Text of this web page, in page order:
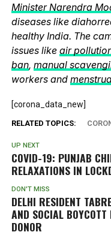
Minister Narendra
diseases like
healthy India. The
issues like air
ban, manual
workers and
[corona_data_new]
RELATED TOPICS:
UP NEXT
COVID-19: PUNJAB
RELAXATIONS IN
DON'T MISS
DELHI RESIDENT
AND SOCIAL
DONOR